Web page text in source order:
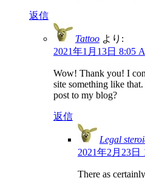
返信
Tattoo より:
2021年1月13日 8:05
Wow! Thank you! I
site something like
post to my blog?
返信
Legal
2021年2月23日
There as